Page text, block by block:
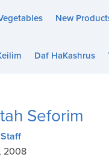
New
Daf HaKashrus
Seforim
2008